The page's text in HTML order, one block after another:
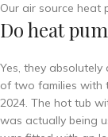
Our air source heat
Do heat
Yes, they
of two families with
2024. The hot tub
was actually being